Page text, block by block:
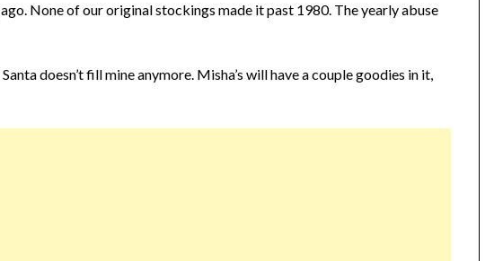
None of our original stockings made it past 1980. The yearly abuse
doesn’t fill mine anymore. Misha’s will have a couple goodies in it,